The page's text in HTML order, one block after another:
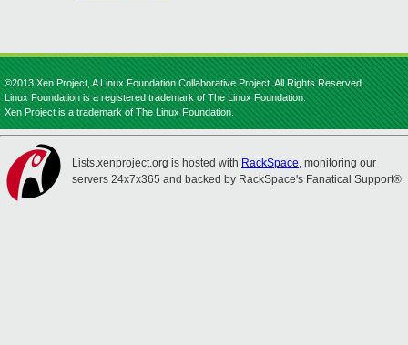
©2013 Xen Project, A Linux Foundation Collaborative Project. All Rights Reserved.
Linux Foundation is a registered trademark of The Linux Foundation.
Xen Project is a trademark of The Linux Foundation.
Lists.xenproject.org is hosted with RackSpace, monitoring our
servers 24x7x365 and backed by RackSpace's Fanatical Support®.